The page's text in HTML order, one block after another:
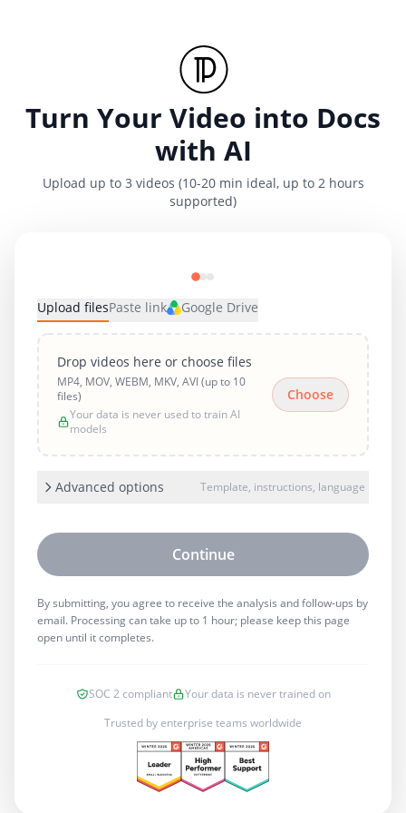
Turn Your Video into Docs
with AI
Upload up to 3 videos (10-20 min ideal, up to 2 hours
supported)
Upload filesPaste link Google Drive
Drop videos here or choose files
MP4, MOV, WEBM, MKV, AVI (up to 10
files)
Your data is never used to train AI
models
Choose
Advanced options Template, instructions, language
Continue
By submitting, you agree to receive the analysis and follow-ups by
email. Processing can take up to 1 hour; please keep this page
open until it completes.
SOC 2 compliant
Your data is never trained on
Trusted by enterprise teams worldwide